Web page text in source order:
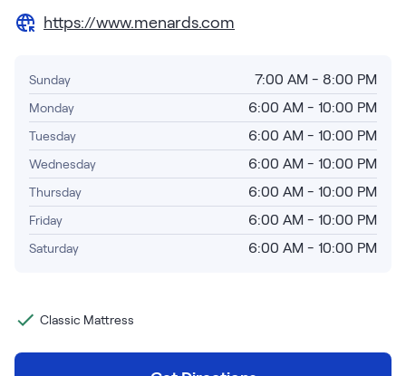
Kids
Bundles
Premier Adjustable Base and Mattress Set
Bedroom Sets
Calverson Bedroom Set
Kids Bundles
https://www.menards.com
Sunday 7:00 AM - 8:00 PM
Monday 6:00 AM - 10:00 PM
Tuesday 6:00 AM - 10:00 PM
Wednesday 6:00 AM - 10:00 PM
Thursday 6:00 AM - 10:00 PM
Friday 6:00 AM - 10:00 PM
Saturday 6:00 AM - 10:00 PM
Classic Mattress